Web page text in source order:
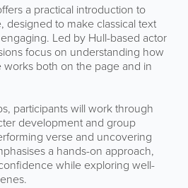
a practical introduction to
designed to make classical text
Led by Hull-based actor
focus on understanding how
works both on the page and in
participants will work through
development and group
verse and uncovering
a hands-on approach,
while exploring well-